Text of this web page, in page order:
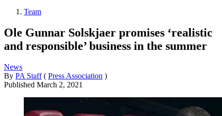
Team
Ole Gunnar Solskjaer promises ‘realistic
and responsible’ business in the summer
News
By PA Staff ( Press Association )
Published March 2, 2021